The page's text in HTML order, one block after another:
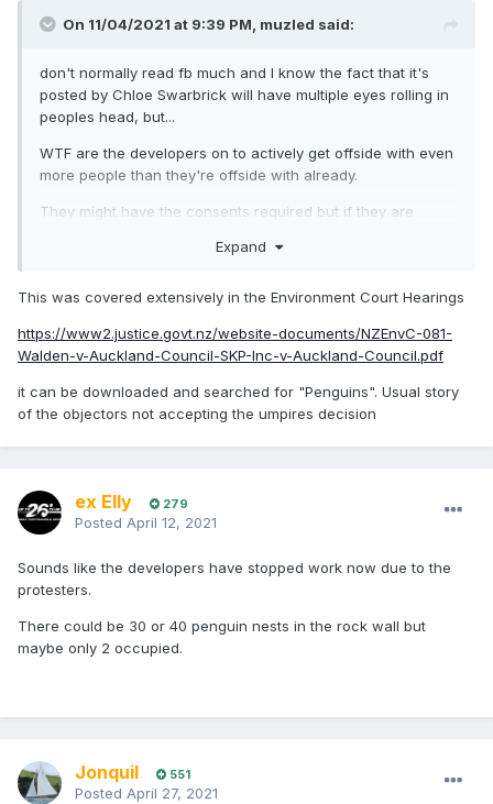
On 11/04/2021 at 9:39 PM, muzled said:
don't normally read fb much and I know the fact that it's
posted by Chloe Swarbrick will have multiple eyes rolling in
peoples head, but...
WTF are the developers on to actively get offside with even
more people than they're offside with already.
They might have the consents required but if they are
then surely you're putting the whole project at risk?
Chlöe Swarbrick
Have got word from Protect Kennedy
Pointpeaceful occupiers on the ground/moana
rock wall home to our little blue penguins, kororā. I
would not start until at the very least a solution to
rehome these penguins was found.
Am in touch with the protectors and officials and
will communicate any and all updates, but if any
Point to support, please do.
Expand
This was covered extensively in the Environment Court Hearings
https://www2.justice.govt.nz/website-documents/NZEnvC-081-
Walden-v-Auckland-Council-SKP-Inc-v-Auckland-Council.pdf
it can be downloaded and searched for "Penguins". Usual story
of the objectors not accepting the umpires decision
ex Elly 279
Posted April 12, 2021
Sounds like the developers have stopped work now due to the
protesters.
There could be 30 or 40 penguin nests in the rock wall but
maybe only 2 occupied.
Jonquil 551
Posted April 27, 2021